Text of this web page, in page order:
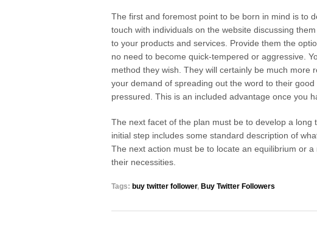
The first and foremost point to be born in mind is to
touch with individuals on the website discussing
to your products and services. Provide them the
no need to become quick-tempered or aggressive.
method they wish. They will certainly be much more
your demand of spreading out the word to their
pressured. This is an included advantage once you
The next facet of the plan must be to develop a
initial step includes some standard description of
The next action must be to locate an equilibrium or
their necessities.
Tags: buy twitter follower, Buy Twitter Followers